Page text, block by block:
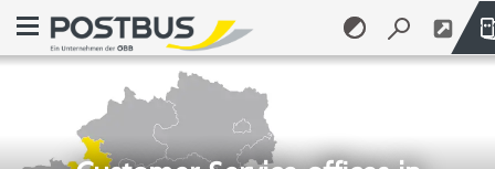
Skip to content (Alt + 0)
Skip to menu (Alt + 1)
Open navigation menu